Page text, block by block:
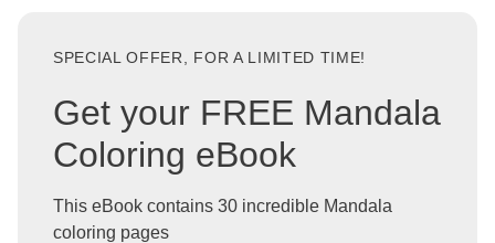
SPECIAL OFFER, FOR A LIMITED TIME!
Get your FREE Mandala
Coloring eBook
This eBook contains 30 incredible Mandala
coloring pages